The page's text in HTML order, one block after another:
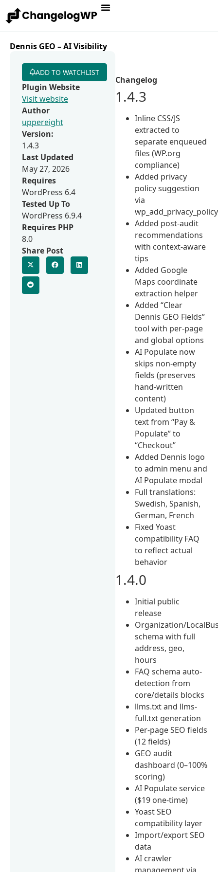
Dennis GEO – AI Visibility
Changelog
1.4.3
Inline CSS/JS
extracted to
separate enqueued
files (WP.org
compliance)
Added privacy
policy suggestion
via
Added post-audit
recommendations
with context-aware
tips
Added Google
Maps coordinate
extraction helper
Added “Clear
Dennis GEO Fields”
tool with per-page
and global options
AI Populate now
skips non-empty
fields (preserves
hand-written
content)
Updated button
text from “Pay &
Populate” to
“Checkout”
Added Dennis logo
to admin menu and
AI Populate modal
Full translations:
Swedish, Spanish,
German, French
Fixed Yoast
compatibility FAQ
to reflect actual
behavior
1.4.0
Initial public
release
Organization/
schema with full
address, geo,
hours
FAQ schema auto-
detection from
core/details blocks
llms.txt and llms-
full.txt generation
Per-page SEO fields
(12 fields)
GEO audit
dashboard (0–100%
scoring)
AI Populate service
($19 one-time)
Yoast SEO
compatibility layer
Import/export SEO
data
AI crawler
management via
ADD TO WATCHLIST
Plugin Website
Visit website
Author
uppereight
Version:
1.4.3
Last Updated
May 27, 2026
Requires
WordPress 6.4
Tested Up To
WordPress 6.9.4
Requires PHP
8.0
Share Post